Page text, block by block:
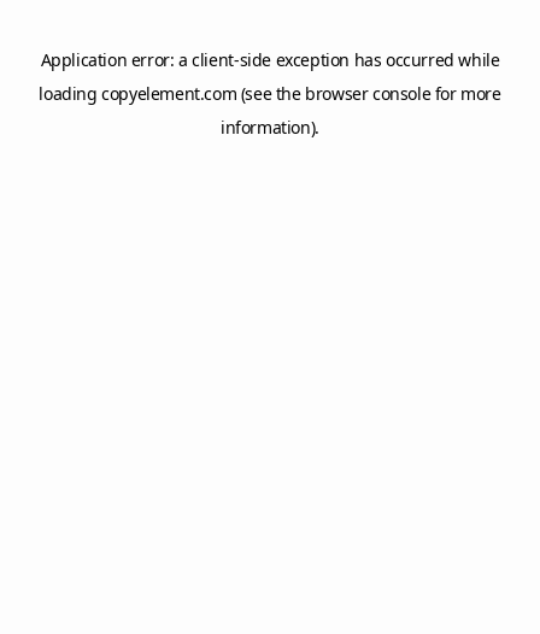
Application error: aclient-side exception has occurred while
loadingcopyelement.com (see the browser consolefor more
information).